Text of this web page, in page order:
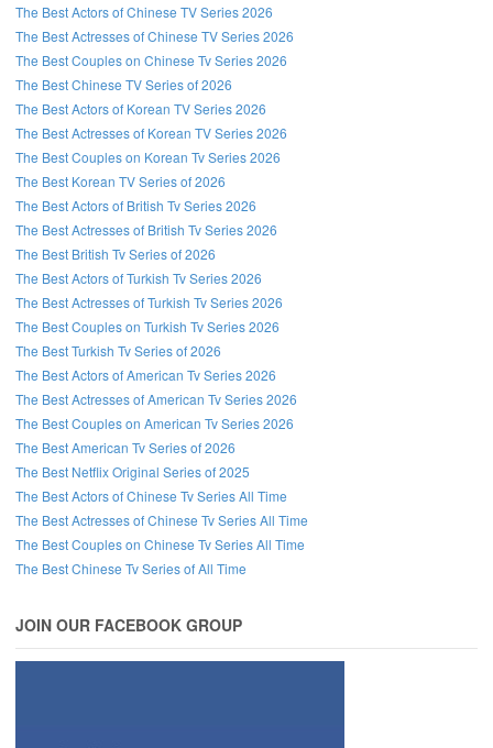
The Best Actors of Chinese TV Series 2026
The Best Actresses of Chinese TV Series 2026
The Best Couples on Chinese Tv Series 2026
The Best Chinese TV Series of 2026
The Best Actors of Korean TV Series 2026
The Best Actresses of Korean TV Series 2026
The Best Couples on Korean Tv Series 2026
The Best Korean TV Series of 2026
The Best Actors of British Tv Series 2026
The Best Actresses of British Tv Series 2026
The Best British Tv Series of 2026
The Best Actors of Turkish Tv Series 2026
The Best Actresses of Turkish Tv Series 2026
The Best Couples on Turkish Tv Series 2026
The Best Turkish Tv Series of 2026
The Best Actors of American Tv Series 2026
The Best Actresses of American Tv Series 2026
The Best Couples on American Tv Series 2026
The Best American Tv Series of 2026
The Best Netflix Original Series of 2025
The Best Actors of Chinese Tv Series All Time
The Best Actresses of Chinese Tv Series All Time
The Best Couples on Chinese Tv Series All Time
The Best Chinese Tv Series of All Time
JOIN OUR FACEBOOK GROUP